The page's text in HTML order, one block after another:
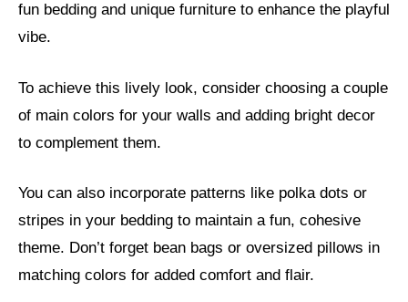
fun bedding and unique furniture to enhance the playful
vibe.
To achieve this lively look, consider choosing a couple
of main colors for your walls and adding bright decor
to complement them.
You can also incorporate patterns like polka dots or
stripes in your bedding to maintain a fun, cohesive
theme. Don’t forget bean bags or oversized pillows in
matching colors for added comfort and flair.